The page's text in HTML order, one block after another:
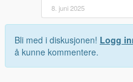
8. juni 2025
Bli med i diskusjonen! Logg
å kunne kommentere.